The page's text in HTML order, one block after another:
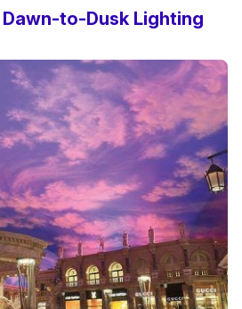
Dawn-to-Dusk Lighting